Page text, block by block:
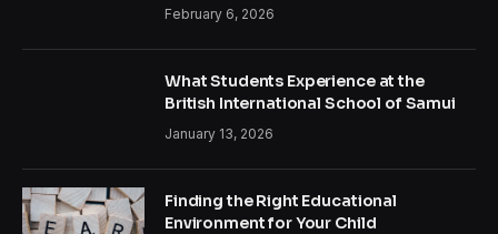
February 6, 2026
What Students Experience at the
British International School of Samui
January 13, 2026
Finding the Right Educational
Environment for Your Child